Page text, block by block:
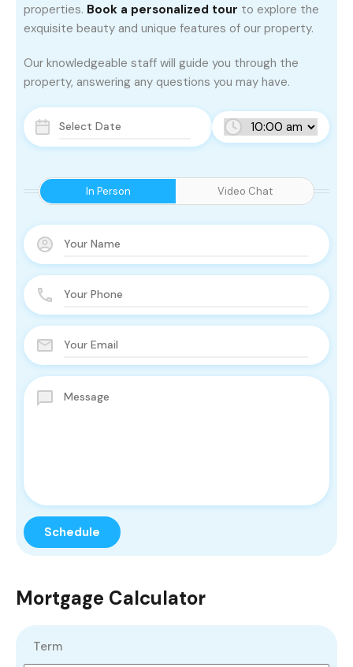
In Person Video Chat
properties. Book a personalized tour to explore the
exquisite beauty and unique features of our property.
Our knowledgeable staff will guide you through the
property, answering any questions you may have.
Mortgage Calculator
Term